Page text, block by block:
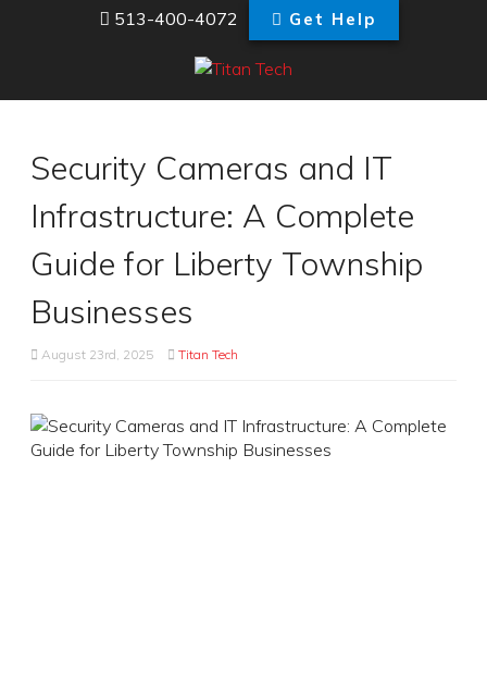
513-400-4072 Get Help
Security Cameras and IT
Infrastructure: A Complete
Guide for Liberty Township
Businesses
August 23rd, 2025 Titan Tech